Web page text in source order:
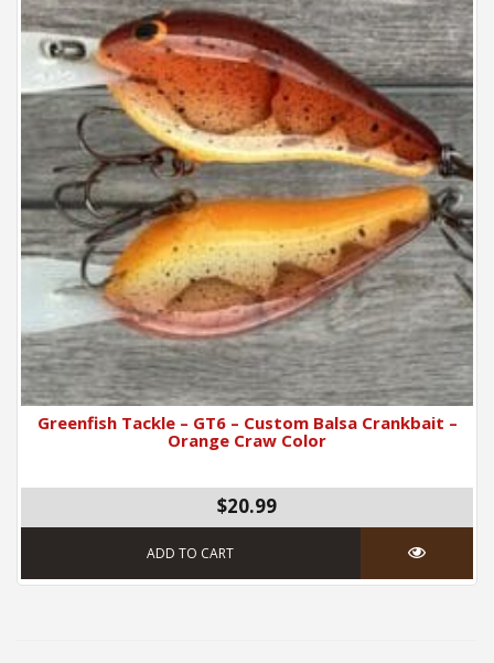
Greenfish Tackle – GT6 – Custom Balsa Crankbait –
Orange Craw Color
$20.99
ADD TO CART